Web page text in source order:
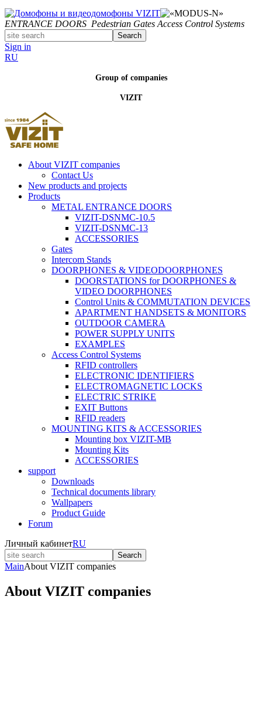
ENTRANCE DOORS Pedestrian Gates Access Control Systems
Search
Sign in
RU
Group of companies
VIZIT
About VIZIT companies
Contact Us
New products and projects
Products
METAL ENTRANCE DOORS
VIZIT-DSNMC-10.5
VIZIT-DSNMC-13
ACCESSORIES
Gates
Intercom Stands
DOORPHONES & VIDEODOORPHONES
DOORSTATIONS for DOORPHONES &
VIDEO DOORPHONES
Control Units & COMMUTATION DEVICES
APARTMENT HANDSETS & MONITORS
OUTDOOR CAMERA
POWER SUPPLY UNITS
EXAMPLES
Access Control Systems
RFID controllers
ELECTRONIC IDENTIFIERS
ELECTROMAGNETIC LOCKS
ELECTRIC STRIKE
EXIT Buttons
RFID readers
MOUNTING KITS & ACCESSORIES
Mounting box VIZIT-MB
Mounting Kits
ACCESSORIES
support
Downloads
Technical documents library
Wallpapers
Product Guide
Forum
Личный кабинетRU
Search
MainAbout VIZIT companies
About VIZIT companies